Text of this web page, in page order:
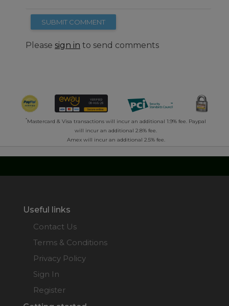
SUBMIT COMMENT
Please sign in to send comments
*Mastercard & Visa transactions will incur an additional 1.9% fee. Paypal
will incur an additional 2.8% fee.
Amex will incur an additional 2.5% fee.
Useful links
Contact Us
Terms & Conditions
Privacy Policy
Sign In
Register